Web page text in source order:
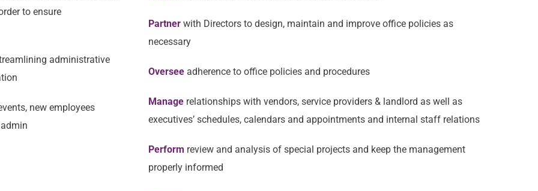
to ensure
administrative
new employees
Partnerwith Directors to design, maintain and improve office policies as
necessary
Oversee adherence to office policies and procedures
Manage relationships with vendors, service providers & landlord as well as
executives’ schedules, calendars and appointments and internal staff relations
Perform review and analysis of special projects and keep the management
properly informed